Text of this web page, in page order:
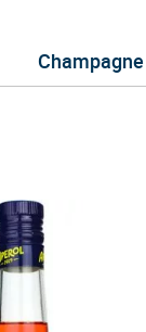
Champagne